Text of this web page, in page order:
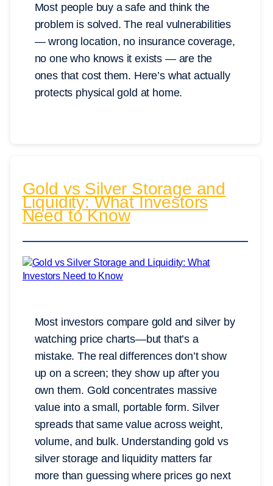
Most people buy a safe and think the
problem is solved. The real vulnerabilities
— wrong location, no insurance coverage,
no one who knows it exists — are the
ones that cost them. Here’s what actually
protects physical gold at home.
Gold vs Silver Storage and
Liquidity: What Investors
Need to Know
Most investors compare gold and silver by
watching price charts—but that’s a
mistake. The real differences don’t show
up on a screen; they show up after you
own them. Gold concentrates massive
value into a small, portable form. Silver
spreads that same value across weight,
volume, and bulk. Understanding gold vs
silver storage and liquidity matters far
more than guessing where prices go next